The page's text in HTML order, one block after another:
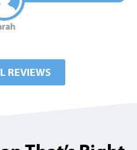
REVIEWS